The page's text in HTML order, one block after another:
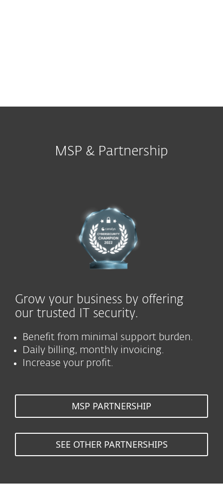
MSP & Partnership
Grow your business by offering
our trusted IT security.
Benefit from minimal support burden.
Daily billing, monthly invoicing.
Increase your profit.
MSP PARTNERSHIP
SEE OTHER PARTNERSHIPS